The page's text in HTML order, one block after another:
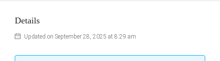
Details
Updated on September 28, 2025 at 8:29 am